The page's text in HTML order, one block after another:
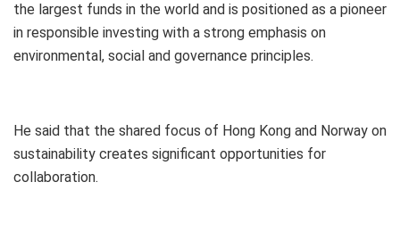
the largest funds in the world and is positioned as a pioneer
in responsible investing with a strong emphasis on
environmental, social and governance principles.
He said that the shared focus of Hong Kong and Norway on
sustainability creates significant opportunities for
collaboration.